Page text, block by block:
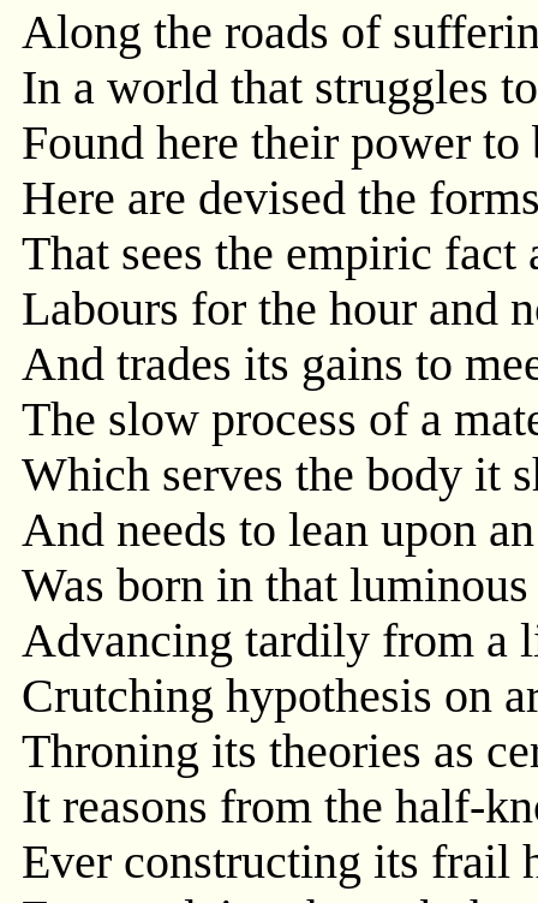
Along the roads of
In a world that struggles
Found here their power
Here are devised the
That sees the empiric fact
Labours for the hour and
And trades its gains to
The slow process of a
Which serves the body it
And needs to lean upon
Was born in that
Advancing tardily from a
Crutching hypothesis on
Throning its theories as
It reasons from the half-
Ever constructing its frail